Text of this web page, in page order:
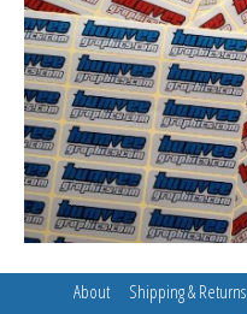
About Shipping & Returns